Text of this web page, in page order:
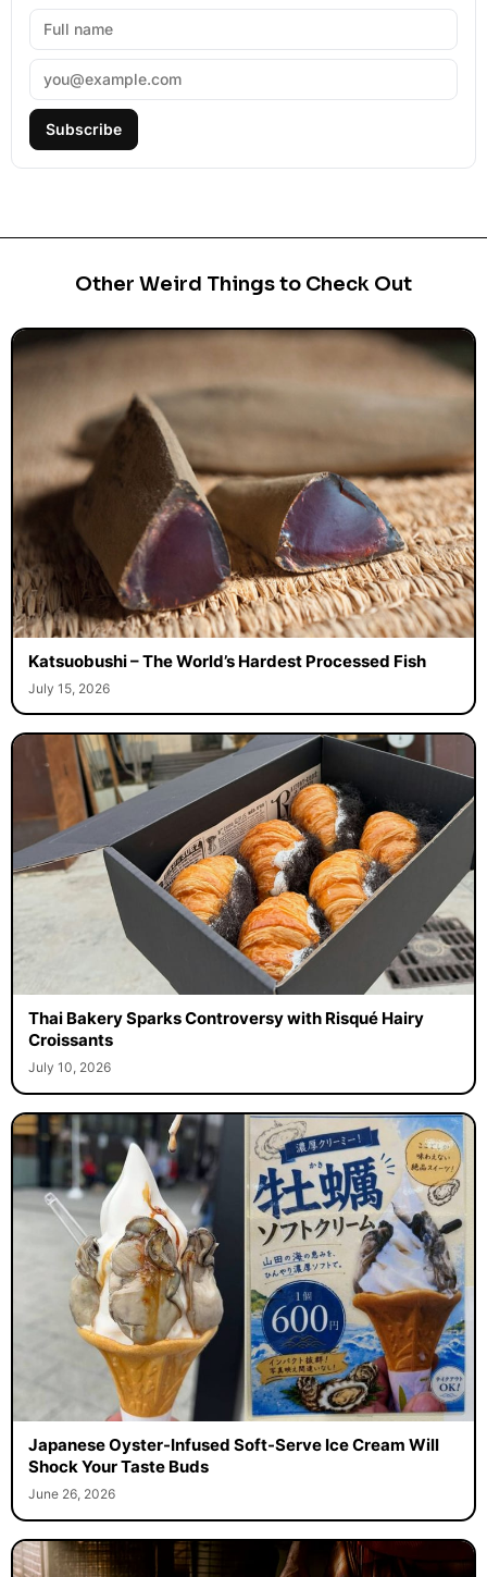
Subscribe
Other Weird Things to Check Out
Katsuobushi – The World’s Hardest Processed Fish
July 15, 2026
Thai Bakery Sparks Controversy with Risqué Hairy
Croissants
July 10, 2026
Japanese Oyster-Infused Soft-Serve Ice Cream Will
Shock Your Taste Buds
June 26, 2026